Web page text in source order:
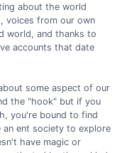
about the world
voices from our own
world, and thanks to
accounts that date
some aspect of our
the "hook" but if you
you're bound to find
ent society to explore
have magic or